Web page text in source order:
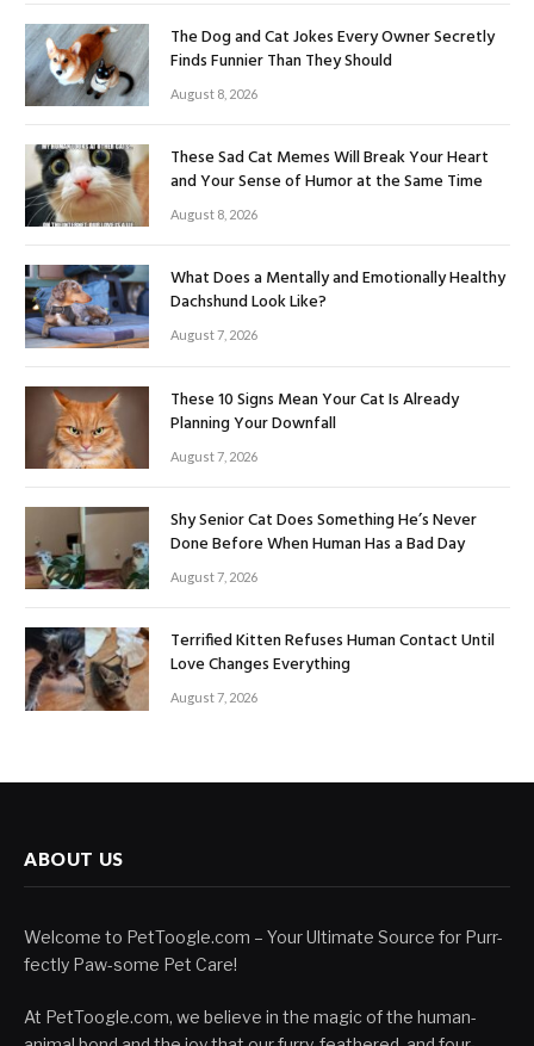
The Dog and Cat Jokes Every Owner Secretly
Finds Funnier Than They Should
August 8, 2026
These Sad Cat Memes Will Break Your Heart
and Your Sense of Humor at the Same Time
August 8, 2026
What Does a Mentally and Emotionally Healthy
Dachshund Look Like?
August 7, 2026
These 10 Signs Mean Your Cat Is Already
Planning Your Downfall
August 7, 2026
Shy Senior Cat Does Something He’s Never
Done Before When Human Has a Bad Day
August 7, 2026
Terrified Kitten Refuses Human Contact Until
Love Changes Everything
August 7, 2026
ABOUT US
Welcome to PetToogle.com – Your Ultimate Source for Purr-
fectly Paw-some Pet Care!
At PetToogle.com, we believe in the magic of the human-